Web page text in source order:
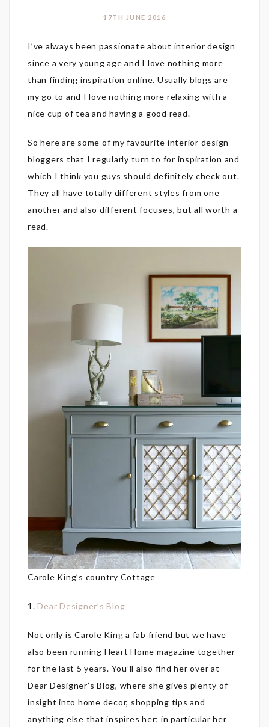
17TH JUNE 2016
I’ve always been passionate about interior design
since a very young age and I love nothing more
than finding inspiration online. Usually blogs are
my go to and I love nothing more relaxing with a
nice cup of tea and having a good read.
So here are some of my favourite interior design
bloggers that I regularly turn to for inspiration and
which I think you guys should definitely check out.
They all have totally different styles from one
another and also different focuses, but all worth a
read.
Carole King’s country Cottage
1. Dear Designer’s Blog
Not only is Carole King a fab friend but we have
also been running Heart Home magazine together
for the last 5 years. You’ll also find her over at
Dear Designer’s Blog, where she gives plenty of
insight into home decor, shopping tips and
anything else that inspires her; in particular her